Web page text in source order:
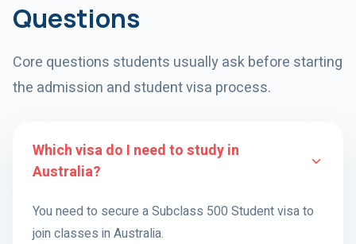
Questions
Core questions students usually ask before starting
the admission and student visa process.
Which visa do I need to study in
Australia?
You need to secure a Subclass 500 Student visa to
join classes in Australia.